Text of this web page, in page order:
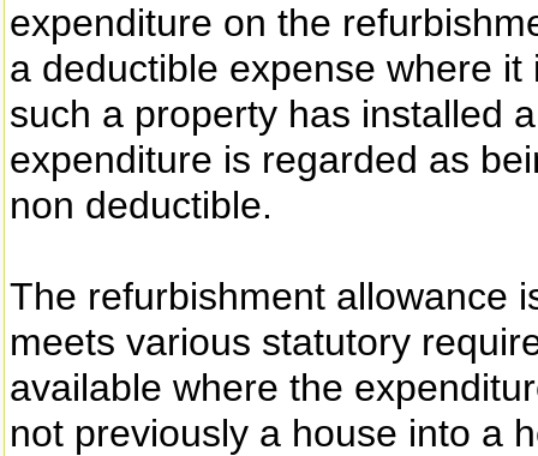
expenditure on the
a deductible expense where
such a property has installed
expenditure is regarded as
non deductible.
The refurbishment allowance
meets various statutory
available where the
not previously a house into a